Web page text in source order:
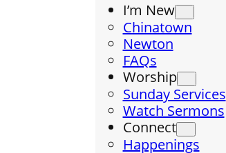
I’m New
Chinatown
Newton
FAQs
Worship
Sunday Services
Watch Sermons
Connect
Happenings